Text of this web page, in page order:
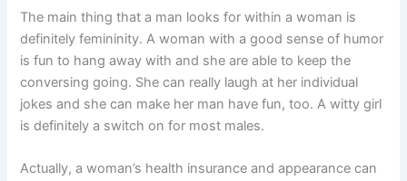
The main thing that a man looks for within a woman is
definitely femininity. A woman with a good sense of humor
is fun to hang away with and she are able to keep the
conversing going. She can really laugh at her individual
jokes and she can make her man have fun, too. A witty girl
is definitely a switch on for most males.
Actually, a woman’s health insurance and appearance can